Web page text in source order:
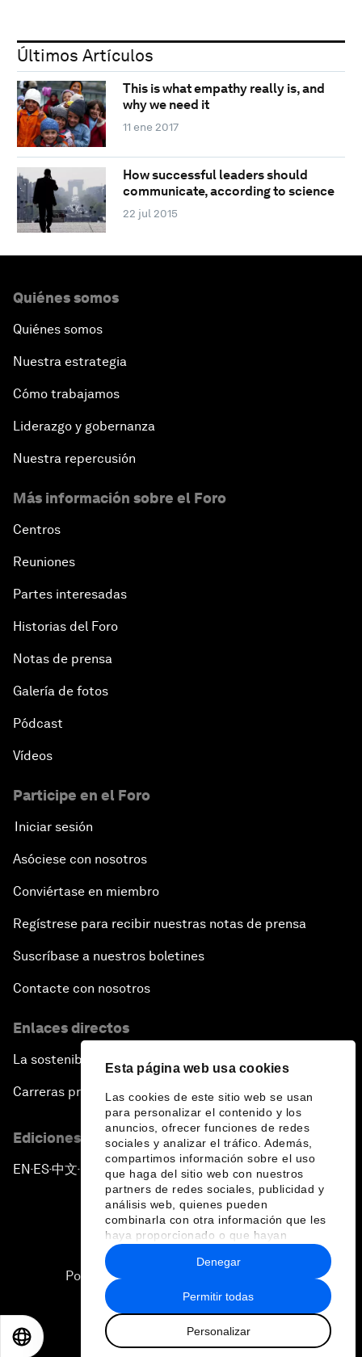
Esta página web usa cookies
Las cookies de este sitio web se usan
para personalizar el contenido y los
anuncios, ofrecer funciones de redes
sociales y analizar el tráfico. Además,
compartimos información sobre el uso
que haga del sitio web con nuestros
partners de redes sociales, publicidad y
análisis web, quienes pueden
combinarla con otra información que les
haya proporcionado o que hayan
recopilado a partir del uso que haya
hecho de sus servicios.
Permitir todas
Personalizar
Denegar
Últimos Artículos
This is what empathy really is, and
why we need it
11 ene 2017
How successful leaders should
communicate, according to science
22 jul 2015
Quiénes somos
Quiénes somos
Nuestra estrategia
Cómo trabajamos
Liderazgo y gobernanza
Nuestra repercusión
Más información sobre el Foro
Centros
Reuniones
Partes interesadas
Historias del Foro
Notas de prensa
Galería de fotos
Pódcast
Vídeos
Participe en el Foro
Iniciar sesión
Asóciese con nosotros
Conviértase en miembro
Regístrese para recibir nuestras notas de prensa
Suscríbase a nuestros boletines
Contacte con nosotros
Enlaces directos
La sostenibilidad en el Foro
Carreras profesionales
Ediciones en otros idiomas
EN ▪ES▪中文▪ 日本語
Política de privacidad y normas de uso
Sitemap
2026 Foro Económico Mundial